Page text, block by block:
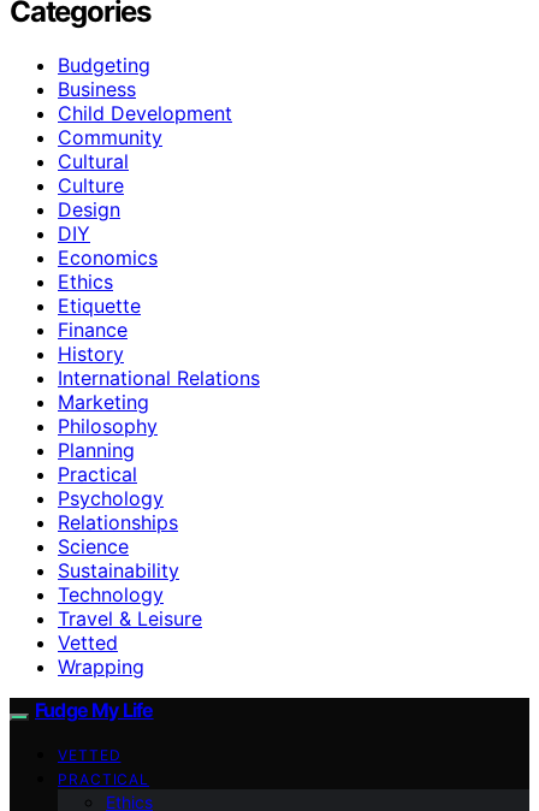
Categories
Budgeting
Business
Child Development
Community
Cultural
Culture
Design
DIY
Economics
Ethics
Etiquette
Finance
History
International Relations
Marketing
Philosophy
Planning
Practical
Psychology
Relationships
Science
Sustainability
Technology
Travel & Leisure
Vetted
Wrapping
Fudge My Life
VETTED
PRACTICAL
Ethics